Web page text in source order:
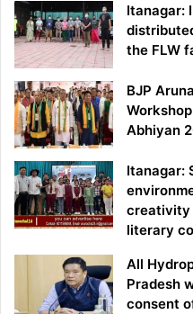
Itanagar:
the FLW
BJP
Abhiyan
Itanagar:
creativity
literary
All
Pradesh
consent